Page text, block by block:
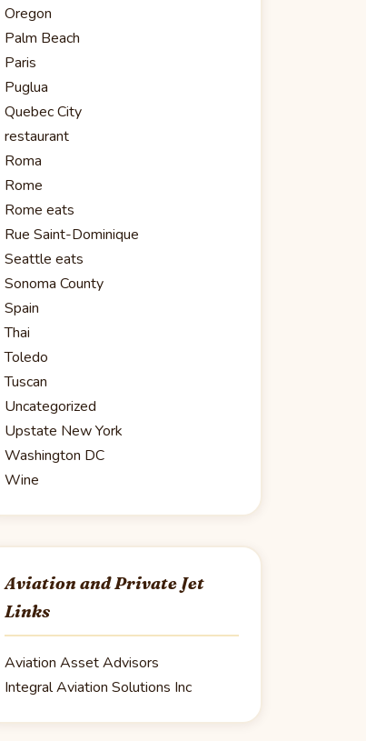
Oregon
Palm Beach
Paris
Puglua
Quebec City
restaurant
Roma
Rome
Rome eats
Rue Saint-Dominique
Seattle eats
Sonoma County
Spain
Thai
Toledo
Tuscan
Uncategorized
Upstate New York
Washington DC
Wine
Aviation and Private Jet
Links
Aviation Asset Advisors
Integral Aviation Solutions Inc